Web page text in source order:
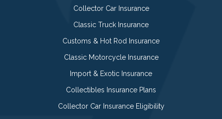
Collector Car Insurance
Classic Truck Insurance
Customs & Hot Rod Insurance
Classic Motorcycle Insurance
Import & Exotic Insurance
Collectibles Insurance Plans
Collector Car Insurance Eligibility